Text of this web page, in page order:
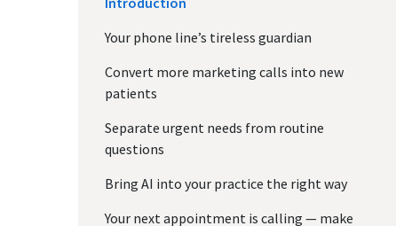
Your phone line’s tireless guardian
Convert more marketing calls into new
patients
Separate urgent needs from routine
questions
Bring AI into your practice the right way
Your next appointment is calling — make